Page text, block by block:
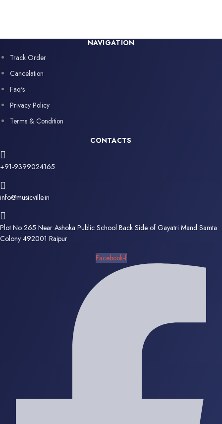
NAVIGATION
Track Order
Cancelation
Faq's
Privacy Policy
Terms & Condition
CONTACTS
+91-9399024165
info@musicville.in
Plot No 265 Near Ashoka Public School Back Side of Gayatri Mand Samta
Colony 492001 Raipur
Facebook-f